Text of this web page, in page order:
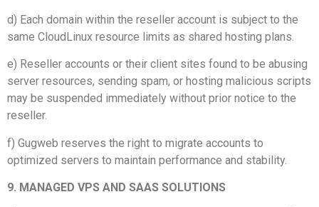
d) Each domain within the reseller account is subject to the
same CloudLinux resource limits as shared hosting plans.
e) Reseller accounts or their client sites found to be abusing
server resources, sending spam, or hosting malicious scripts
may be suspended immediately without prior notice to the
reseller.
f) Gugweb reserves the right to migrate accounts to
optimized servers to maintain performance and stability.
9. MANAGED VPS AND SAAS SOLUTIONS